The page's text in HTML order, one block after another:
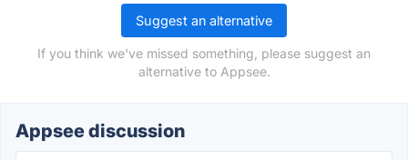
Suggest an alternative
If you think we've missed something, please suggest an
alternative to Appsee.
Appsee discussion